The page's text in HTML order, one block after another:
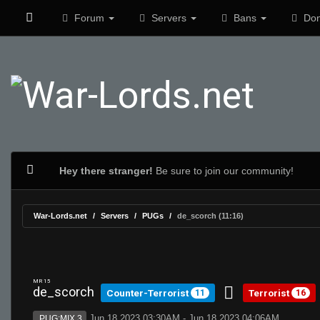
Forum Servers Bans
Hey there stranger! Be sure to join our community!
War-Lords.net Servers PUGs de_scorch (11:16)
MR 15
de_scorch Counter-Terrorist 11 Terrorist 16